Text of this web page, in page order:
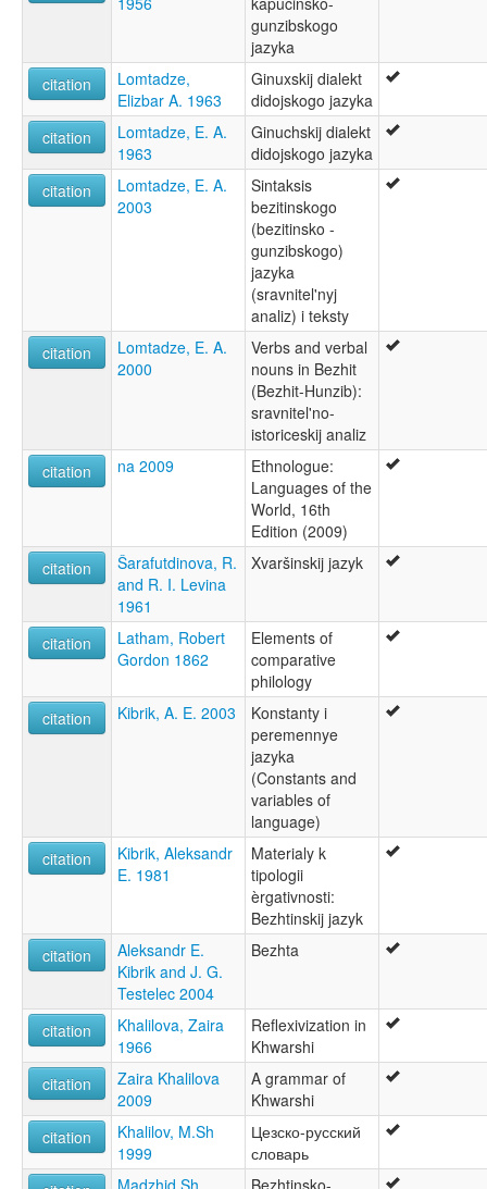
gunzibskogo
jazyka
citation
Lomtadze,
Elizbar A. 1963
Ginuxskij dialekt
didojskogo jazyka
citation
Lomtadze, E. A.
1963
Ginuchskij dialekt
didojskogo jazyka
citation
Lomtadze, E. A.
2003
Sintaksis
bezitinskogo
(bezitinsko -
gunzibskogo)
jazyka
(sravnitel'nyj
analiz) i teksty
citation
Lomtadze, E. A.
2000
Verbs and verbal
nouns in Bezhit
(Bezhit-Hunzib):
sravnitel'no-
istoriceskij analiz
citation
na 2009
Ethnologue:
Languages of the
World, 16th
Edition (2009)
citation
Šarafutdinova, R.
and R. I. Levina
1961
Xvaršinskij jazyk
citation
Latham, Robert
Gordon 1862
Elements of
comparative
philology
citation
Kibrik, A. E. 2003
Konstanty i
peremennye
jazyka
(Constants and
variables of
language)
citation
Kibrik, Aleksandr
E. 1981
Materialy k
tipologii
èrgativnosti:
Bezhtinskij jazyk
citation
Aleksandr E.
Kibrik and J. G.
Testelec 2004
Bezhta
citation
Khalilova, Zaira
1966
Reflexivization in
Khwarshi
citation
Zaira Khalilova
2009
A grammar of
Khwarshi
citation
Khalilov, M.Sh
1999
Цезско-русский
словарь